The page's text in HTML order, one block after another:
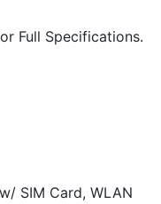
Full Specifications.
SIM Card, WLAN